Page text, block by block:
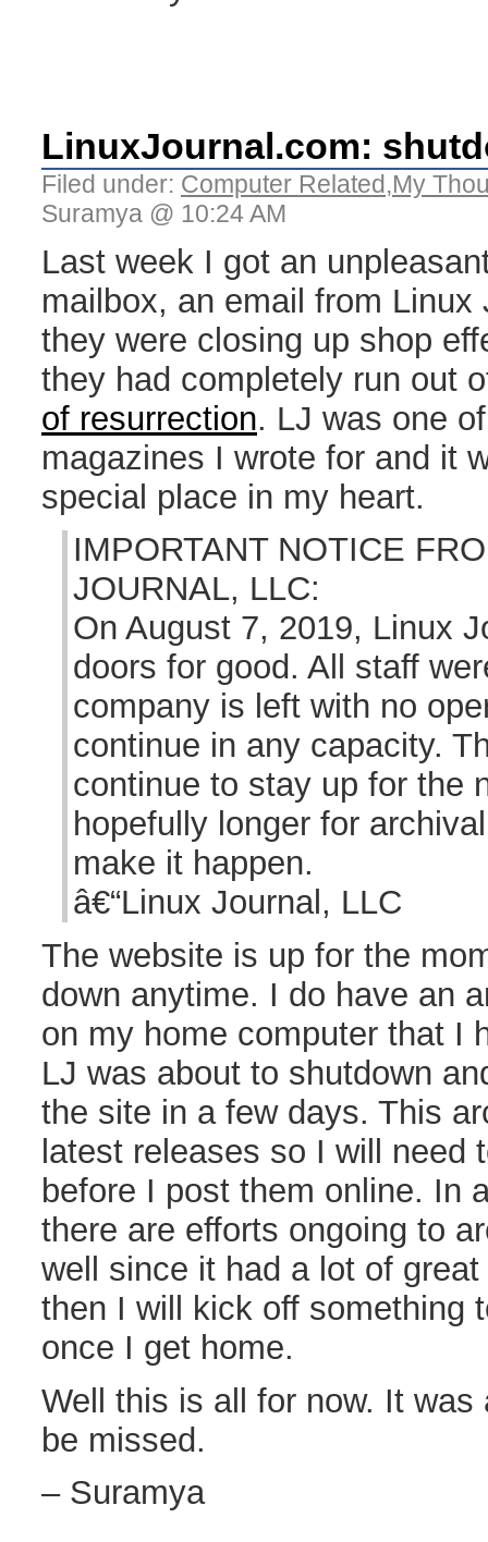
LinuxJournal.com:
Filed under: Computer Related,My
Suramya @ 10:24 AM
Last week I got an
mailbox, an email from Linux
they were closing up shop
they had completely run out
of resurrection. LJ was one
magazines I wrote for and it
special place in my heart.
IMPORTANT NOTICE
JOURNAL, LLC:
On August 7, 2019, Linux
doors for good. All staff
company is left with no
continue in any capacity.
continue to stay up for the
hopefully longer for
make it happen.
â€“Linux Journal, LLC
The website is up for the
down anytime. I do have an
on my home computer that I
LJ was about to shutdown
the site in a few days. This
latest releases so I will need
before I post them online. In
there are efforts ongoing to
well since it had a lot of
then I will kick off something
once I get home.
Well this is all for now. It
be missed.
– Suramya